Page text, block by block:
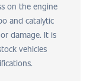
on the engine
and catalytic
damage. It is
vehicles